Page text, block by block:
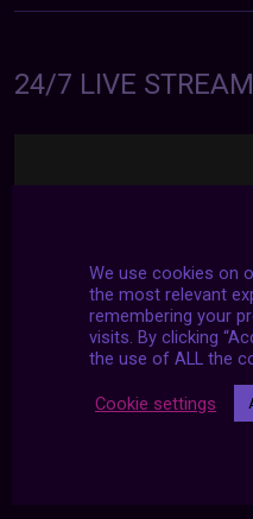
24/7 LIVE
We use cookies on
the most relevant
remembering your
visits. By clicking
the use of ALL the
Cookie settings